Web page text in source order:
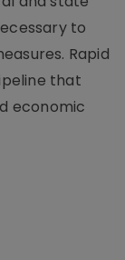
to
Rapid
that
economic